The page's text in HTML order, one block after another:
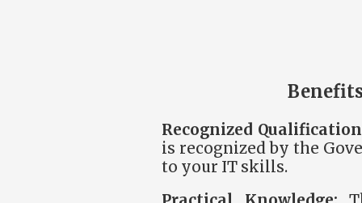
Recognized
is recognized by the
to your IT skills.